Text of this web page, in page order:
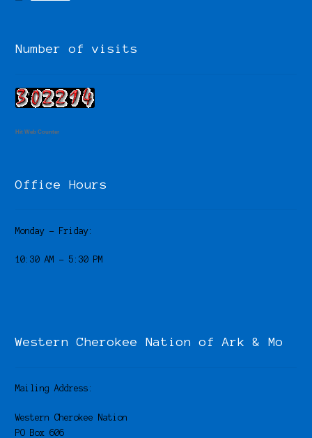
Number of visits
Hit Web Counter
Office Hours
Monday – Friday:
10:30 AM – 5:30 PM
Western Cherokee Nation of Ark & Mo
Mailing Address:
Western Cherokee Nation
PO Box 606